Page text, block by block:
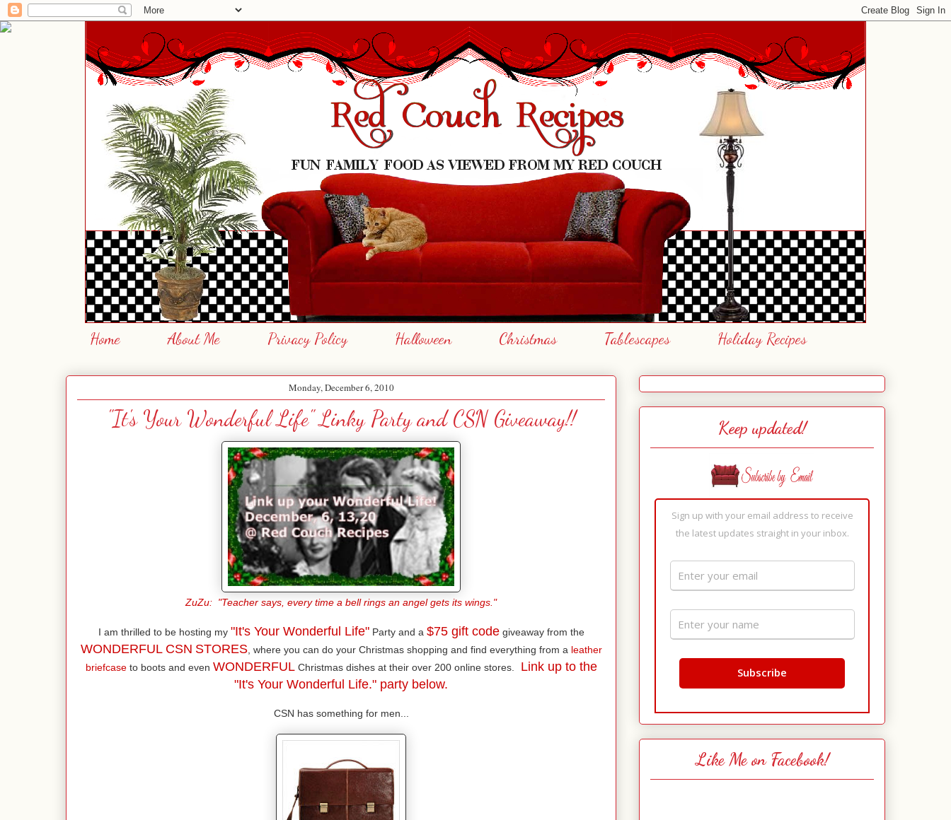
Home About Me Privacy Policy Halloween Christmas Tablescapes Holiday Recipes
Monday, December 6, 2010
"It's Your Wonderful Life" Linky Party and CSN Giveaway!!
ZuZu: "Teacher says, every time a bell rings an angel gets its wings."
I am thrilled to be hosting my "It's Your Wonderful Life"Party and a $75 gift codegiveaway from the
WONDERFUL CSN STORES, where you can do your Christmas shopping and find everything from a leather
briefcase to boots and even WONDERFULChristmas dishes at their over 200 online stores.
Link up to the
"It's Your Wonderful Life." party below.
CSN has something for men...
Keep updated!
Sign up with your email address to receive
the latest updates straight in your inbox.
Like Me on Facebook!